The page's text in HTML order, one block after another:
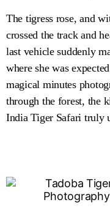
The tigress rose, and
crossed the track and
last vehicle suddenly
where she was
magical minutes
through the forest, the
India Tiger Safari truly